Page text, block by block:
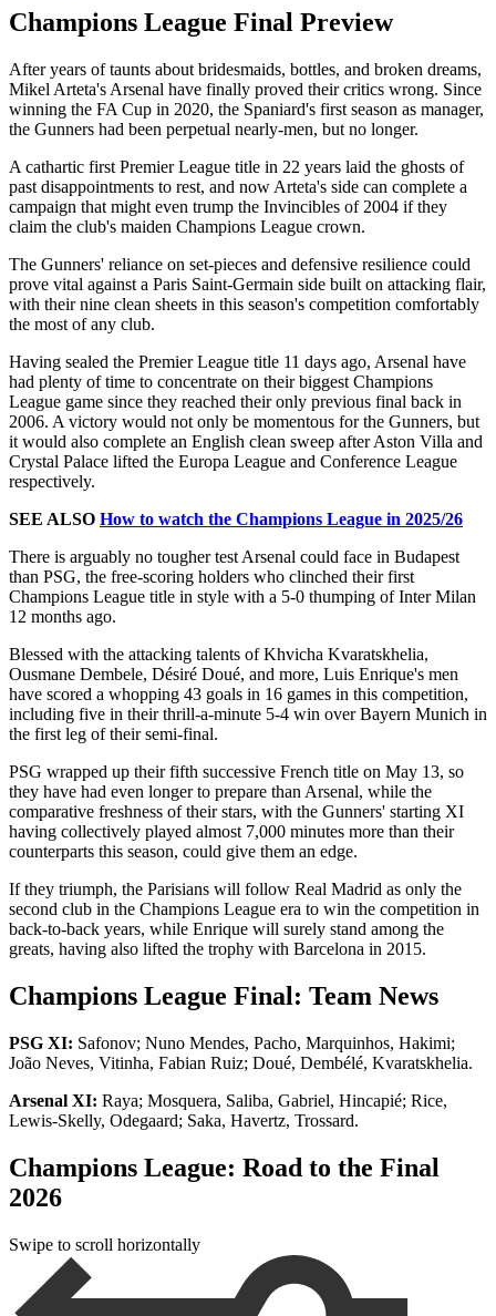
Champions League Final Preview
After years of taunts about bridesmaids, bottles, and broken dreams,
Mikel Arteta's Arsenal have finally proved their critics wrong. Since
winning the FA Cup in 2020, the Spaniard's first season as manager,
the Gunners had been perpetual nearly-men, but no longer.
A cathartic first Premier League title in 22 years laid the ghosts of
past disappointments to rest, and now Arteta's side can complete a
campaign that might even trump the Invincibles of 2004 if they
claim the club's maiden Champions League crown.
The Gunners' reliance on set-pieces and defensive resilience could
prove vital against a Paris Saint-Germain side built on attacking flair,
with their nine clean sheets in this season's competition comfortably
the most of any club.
Having sealed the Premier League title 11 days ago, Arsenal have
had plenty of time to concentrate on their biggest Champions
League game since they reached their only previous final back in
2006. A victory would not only be momentous for the Gunners, but
it would also complete an English clean sweep after Aston Villa and
Crystal Palace lifted the Europa League and Conference League
respectively.
SEE ALSO How to watch the Champions League in 2025/26
There is arguably no tougher test Arsenal could face in Budapest
than PSG, the free-scoring holders who clinched their first
Champions League title in style with a 5-0 thumping of Inter Milan
12 months ago.
Blessed with the attacking talents of Khvicha Kvaratskhelia,
Ousmane Dembele, Désiré Doué, and more, Luis Enrique's men
have scored a whopping 43 goals in 16 games in this competition,
including five in their thrill-a-minute 5-4 win over Bayern Munich in
the first leg of their semi-final.
PSG wrapped up their fifth successive French title on May 13, so
they have had even longer to prepare than Arsenal, while the
comparative freshness of their stars, with the Gunners' starting XI
having collectively played almost 7,000 minutes more than their
counterparts this season, could give them an edge.
If they triumph, the Parisians will follow Real Madrid as only the
second club in the Champions League era to win the competition in
back-to-back years, while Enrique will surely stand among the
greats, having also lifted the trophy with Barcelona in 2015.
Champions League Final: Team News
PSG XI: Safonov; Nuno Mendes, Pacho, Marquinhos, Hakimi;
João Neves, Vitinha, Fabian Ruiz; Doué, Dembélé, Kvaratskhelia.
Arsenal XI: Raya; Mosquera, Saliba, Gabriel, Hincapié; Rice,
Lewis-Skelly, Odegaard; Saka, Havertz, Trossard.
Champions League: Road to the Final
2026
Swipe to scroll horizontally